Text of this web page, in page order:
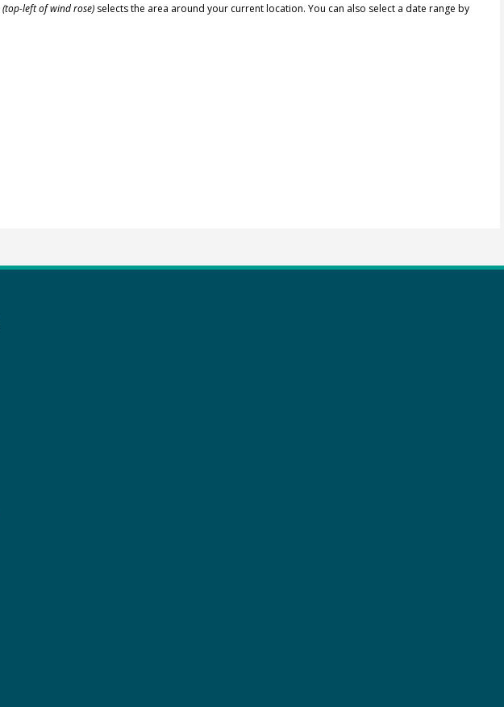
(top-left of wind rose)selects the area around your current location. You can also select a date range by